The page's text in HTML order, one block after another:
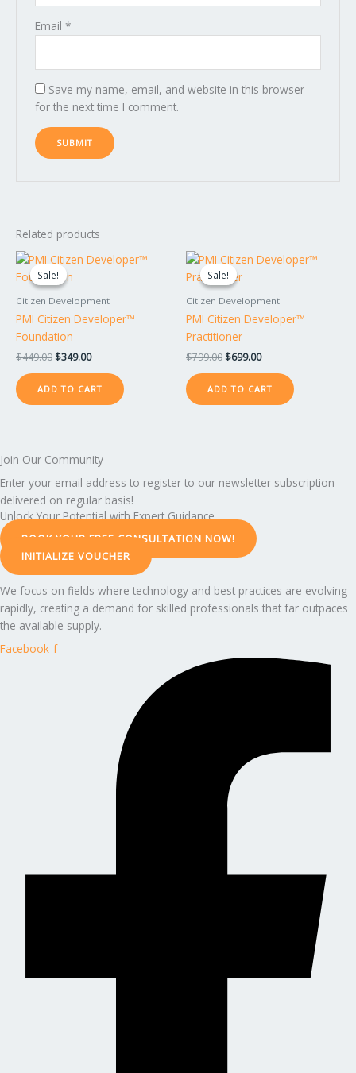
Email *
Save my name, email, and website in this browser
for the next time I comment.
Related products
Sale!
Sale!
Citizen Development
PMI Citizen Developer™
Foundation
$449.00
Original
price
was:
$349.00
Current
ADD TO CART
Sale!
Sale!
Citizen Development
PMI Citizen Developer™
Practitioner
$799.00
Original
price
was:
$699.00
Current
ADD TO CART
Join Our Community
Enter your email address to register to our newsletter subscription
delivered on regular basis!
Unlock Your Potential with Expert Guidance
BOOK YOUR FREE CONSULTATION NOW!
INITIALIZE VOUCHER
We focus on fields where technology and best practices are evolving
rapidly, creating a demand for skilled professionals that far outpaces
the available supply.
Facebook-f